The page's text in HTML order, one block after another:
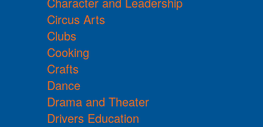
Circus Arts
Clubs
Cooking
Crafts
Dance
Drama and Theater
Drivers Education